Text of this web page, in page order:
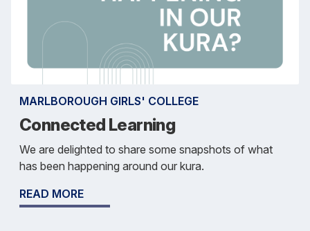
MARLBOROUGH GIRLS' COLLEGE
Connected Learning
We are delighted to share some snapshots of what
has been happening around our kura.
READ MORE